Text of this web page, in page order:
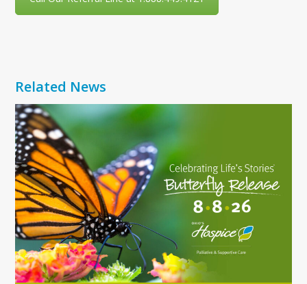
Related News
Use
the
left
and
right
arrow
keys
to
access
the
carousel